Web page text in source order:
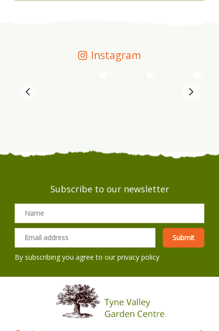
Instagram
Subscribe to our newsletter
By subscribing you agree to ourprivacy policy